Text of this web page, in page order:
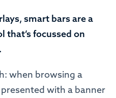
smart bars are a
that’s focussed on
when browsing a
with a banner